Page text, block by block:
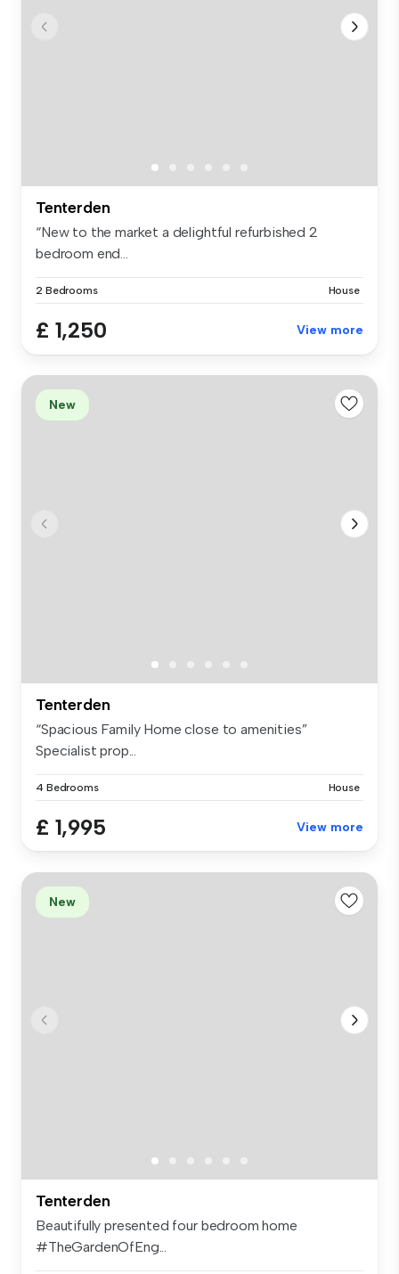
Tenterden
“New to the market a delightful refurbished 2
bedroom end...
2 Bedrooms House
£ 1,250 View more
New
Tenterden
“Spacious Family Home close to amenities”
Specialist prop...
4 Bedrooms House
£ 1,995 View more
New
Tenterden
Beautifully presented four bedroom home
#TheGardenOfEng...